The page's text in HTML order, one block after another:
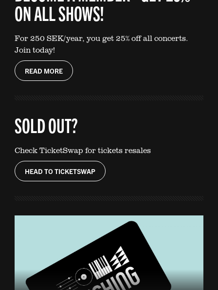
ON ALL SHOWS!
For 250 SEK/year, you get 25% off all concerts.
Join today!
READ MORE
SOLD OUT?
Check TicketSwap for tickets resales
HEAD TO TICKETSWAP